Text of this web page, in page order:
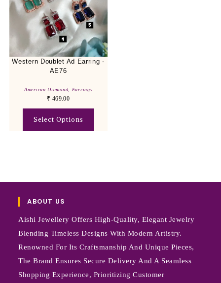
Western Doublet Ad Earring -
AE76
American Diamond, Earrings
₹ 469.00
Select Options
ABOUT US
Aishi Jewellery Offers High-Quality, Elegant Jewelry
Blending Timeless Designs With Modern Artistry.
Renowned For Its Craftsmanship And Unique Pieces,
The Brand Ensures Secure Delivery And A Seamless
Shopping Experience, Prioritizing Customer